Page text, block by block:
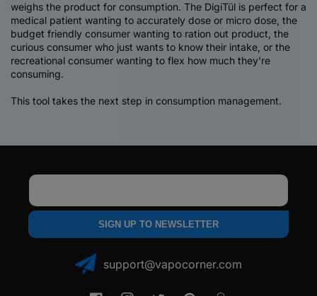
weighs the product for consumption. The DigiTül is perfect for a
medical patient wanting to accurately dose or micro dose, the
budget friendly consumer wanting to ration out product, the
curious consumer who just wants to know their intake, or the
recreational consumer wanting to flex how much they're
consuming.
This tool takes the next step in consumption management.
SIGN UP TO NEWSLETTER
support@vapocorner.com